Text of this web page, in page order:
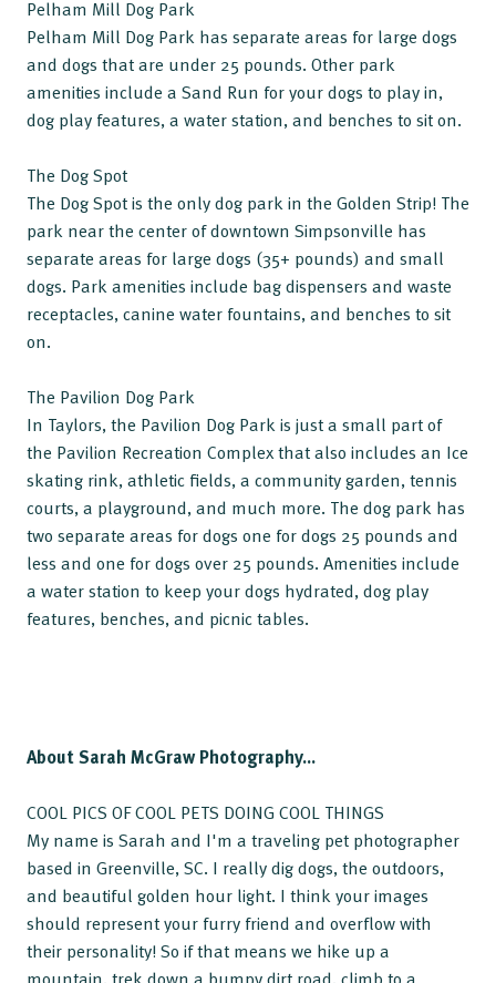
Pelham Mill Dog Park
Pelham Mill Dog Park has separate areas for large dogs
and dogs that are under 25 pounds. Other park
amenities include a Sand Run for your dogs to play in,
dog play features, a water station, and benches to sit on.
The Dog Spot
The Dog Spot is the only dog park in the Golden Strip! The
park near the center of downtown Simpsonville has
separate areas for large dogs (35+ pounds) and small
dogs. Park amenities include bag dispensers and waste
receptacles, canine water fountains, and benches to sit
on.
The Pavilion Dog Park
In Taylors, the Pavilion Dog Park is just a small part of
the Pavilion Recreation Complex that also includes an Ice
skating rink, athletic fields, a community garden, tennis
courts, a playground, and much more. The dog park has
two separate areas for dogs one for dogs 25 pounds and
less and one for dogs over 25 pounds. Amenities include
a water station to keep your dogs hydrated, dog play
features, benches, and picnic tables.
About Sarah McGraw Photography...
COOL PICS OF COOL PETS DOING COOL THINGS
My name is Sarah and I'm a traveling pet photographer
based in Greenville, SC. I really dig dogs, the outdoors,
and beautiful golden hour light. I think your images
should represent your furry friend and overflow with
their personality! So if that means we hike up a